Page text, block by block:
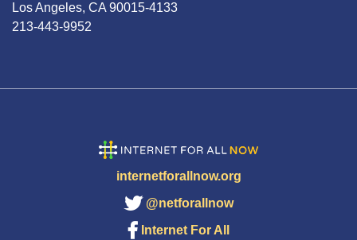
Los Angeles, CA 90015-4133
213-443-9952
internetforallnow.org
@netforallnow
Internet For All